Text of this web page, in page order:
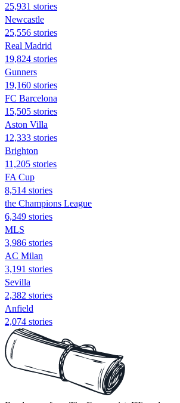
25,931 stories
Newcastle
25,556 stories
Real Madrid
19,824 stories
Gunners
19,160 stories
FC Barcelona
15,505 stories
Aston Villa
12,333 stories
Brighton
11,205 stories
FA Cup
8,514 stories
the Champions League
6,349 stories
MLS
3,986 stories
AC Milan
3,191 stories
Sevilla
2,382 stories
Anfield
2,074 stories